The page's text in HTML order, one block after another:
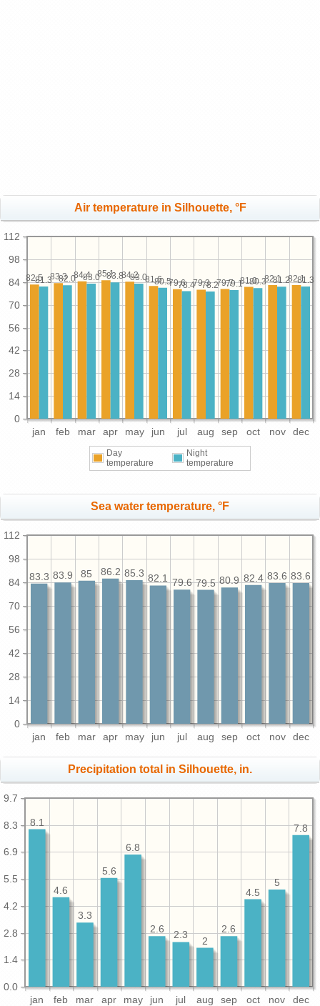
Air temperature in Silhouette, °F
jan feb mar apr may jun jul aug sep oct nov dec
0
14
28
42
56
70
84
98
112
82.1
82.1
81.0
79.7
79.3
79.6
81.6
84.2
85.1
84.4
83.3
82.5 81.3
81.2
80.3
79.1
78.2
78.4
80.5
83.0
83.8
83.0
82.0
81.3
Day
temperature
Night
temperature
Sea water temperature, °F
jan feb mar apr may jun jul aug sep oct nov dec
0
14
28
42
56
70
84
98
112
83.6
83.6
82.4
80.9
79.5
79.6
82.1
85.3
86.2
85
83.9
83.3
Precipitation total in Silhouette, in.
jan feb mar apr may jun jul aug sep oct nov dec
0.0
1.4
2.8
4.2
5.5
6.9
8.3
9.7
7.8
5
4.5
2.6
2
2.3
2.6
6.8
5.6
3.3
4.6
8.1